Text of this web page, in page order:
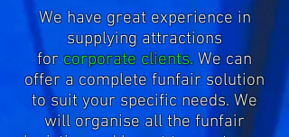
We have great experience in
supplying attractions
for corporate clients.We can
offer a complete funfair solution
to suit your specific needs. We
will organise all the funfair